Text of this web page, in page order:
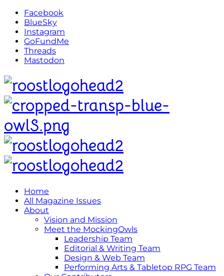
Facebook
BlueSky
Instagram
GoFundMe
Threads
Mastodon
Home
All Magazine Issues
About
Vision and Mission
Meet the MockingOwls
Leadership Team
Editorial & Writing Team
Design & Web Team
Performing Arts & Tabletop RPG Team